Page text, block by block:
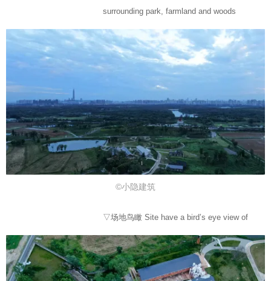
surrounding park, farmland and woods
©小隐建筑
▽场地鸟瞰 Site have a bird’s eye view of